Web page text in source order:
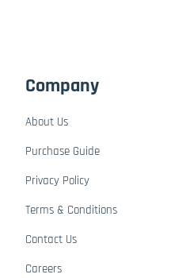
Company
About Us
Purchase Guide
Privacy Policy
Terms & Conditions
Contact Us
Careers